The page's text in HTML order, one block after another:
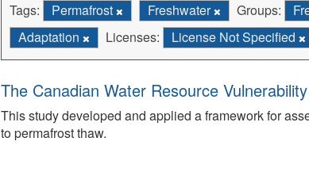
Tags: Permafrost Freshwater Groups:
Adaptation
Licenses: License Not Specified
The Canadian Water Resource
This study developed and applied a framework for
to permafrost thaw.